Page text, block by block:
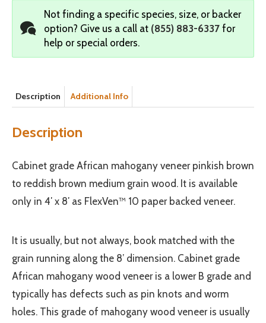
Not finding a specific species, size, or backer
option? Give us a call at (855) 883-6337 for
help or special orders.
Description Additional Info
Description
Cabinet grade African mahogany veneer pinkish brown
to reddish brown medium grain wood. It is available
only in 4′ x 8′ as FlexVen™ 10 paper backed veneer.
It is usually, but not always, book matched with the
grain running along the 8’ dimension. Cabinet grade
African mahogany wood veneer is a lower B grade and
typically has defects such as pin knots and worm
holes. This grade of mahogany wood veneer is usually